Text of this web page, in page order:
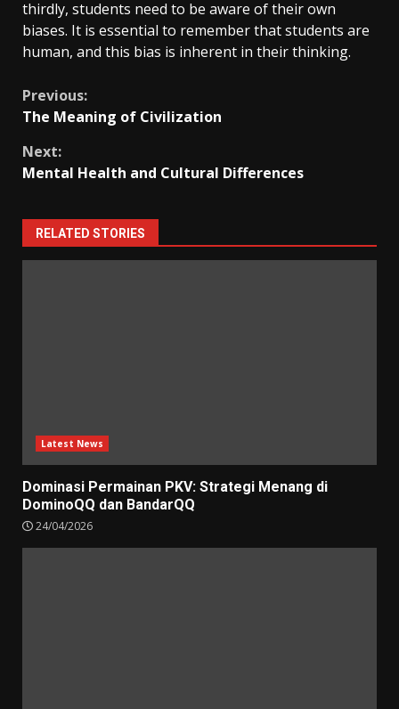
thirdly, students need to be aware of their own
biases. It is essential to remember that students are
human, and this bias is inherent in their thinking.
Continue
Reading
Previous:
The Meaning of Civilization
Next:
Mental Health and Cultural Differences
RELATED STORIES
Latest News
Dominasi Permainan PKV: Strategi Menang di
DominoQQ dan BandarQQ
24/04/2026